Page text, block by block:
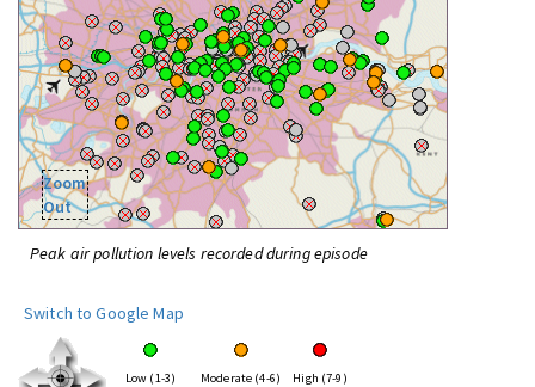
Zoom
Out
Peak air pollution levels recorded during episode
Switch to Google Map
Low (1-3) Moderate (4-6) High (7-9)